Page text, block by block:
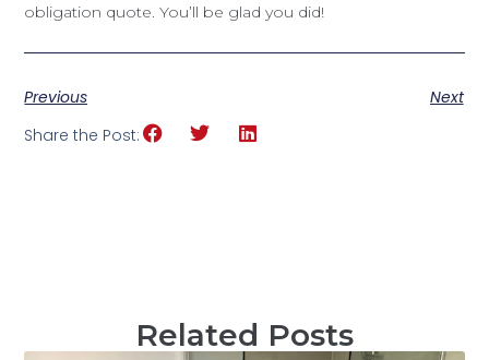
obligation quote. You’ll be glad you did!
Previous
Next
Share the Post:
Related Posts